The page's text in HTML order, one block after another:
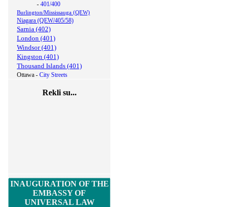
- 401/400
Burlington/Mississauga (QEW)
Niagara (QEW/405/58)
Sarnia (402)
London (401)
Windsor (401)
Kingston (401)
Thousand Islands (401)
Ottawa - City Streets
Rekli su...
INAUGURATION OF THE
EMBASSY OF
UNIVERSAL LAW